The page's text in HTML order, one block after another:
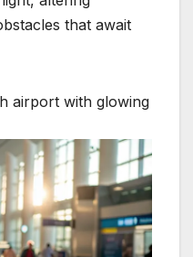
that await